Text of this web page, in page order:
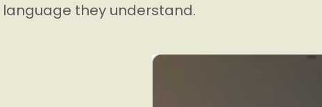
language they understand.